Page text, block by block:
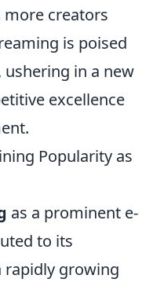
more creators
is poised
in a new
excellence
Popularity as
as a prominent e-
to its
rapidly growing